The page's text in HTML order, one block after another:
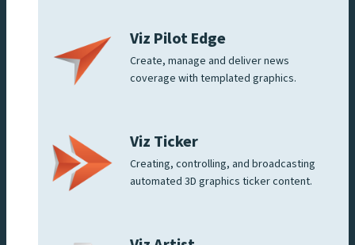
Viz Pilot Edge
Create, manage and deliver news
coverage with templated graphics.
Viz Ticker
Creating, controlling, and broadcasting
automated 3D graphics ticker content.